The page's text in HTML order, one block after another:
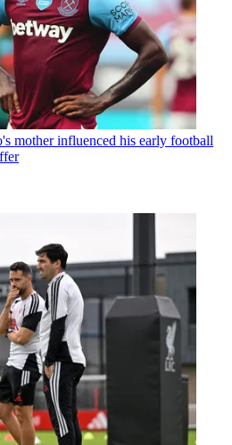
mother influenced his early football